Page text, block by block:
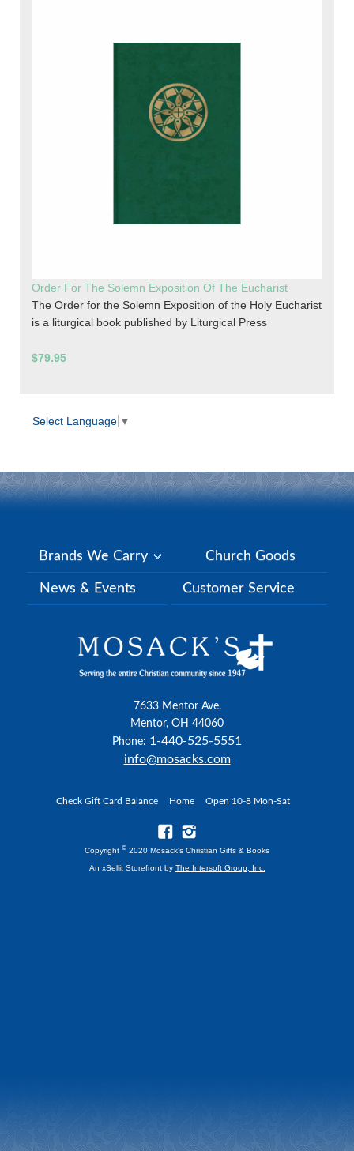
Order For The Solemn Exposition Of The Eucharist
The Order for the Solemn Exposition of the Holy Eucharist
is a liturgical book published by Liturgical Press
$79.95
Select Language ▼
Brands We Carry Church Goods
News & Events Customer Service
7633 Mentor Ave.
Mentor, OH 44060
Phone: 1-440-525-5551
info@mosacks.com
Check Gift Card Balance Home Open 10-8 Mon-Sat
Copyright © 2020 Mosack's Christian Gifts & Books
An xSellit Storefront by The Intersoft Group, Inc.